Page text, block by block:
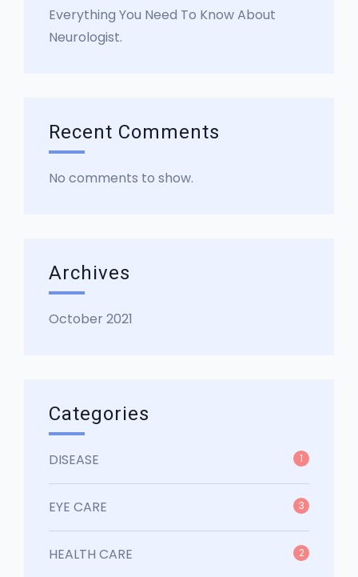
Everything You Need To Know About
Neurologist.
Recent Comments
No comments to show.
Archives
October 2021
Categories
DISEASE 1
EYE CARE 3
HEALTH CARE 2